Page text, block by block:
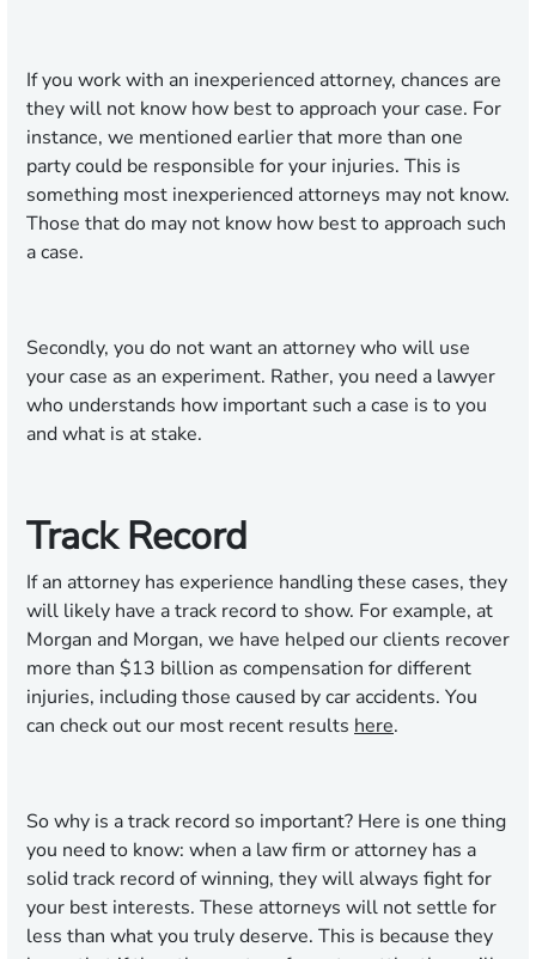
If you work with an inexperienced attorney, chances are
they will not know how best to approach your case. For
instance, we mentioned earlier that more than one
party could be responsible for your injuries. This is
something most inexperienced attorneys may not know.
Those that do may not know how best to approach such
a case.
Secondly, you do not want an attorney who will use
your case as an experiment. Rather, you need a lawyer
who understands how important such a case is to you
and what is at stake.
Track Record
If an attorney has experience handling these cases, they
will likely have a track record to show. For example, at
Morgan and Morgan, we have helped our clients recover
more than $13 billion as compensation for different
injuries, including those caused by car accidents. You
can check out our most recent results here.
So why is a track record so important? Here is one thing
you need to know: when a law firm or attorney has a
solid track record of winning, they will always fight for
your best interests. These attorneys will not settle for
less than what you truly deserve. This is because they